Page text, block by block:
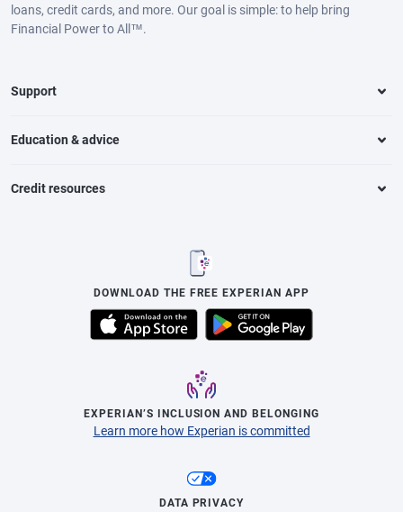
loans, credit cards, and more. Our goal is simple: to help bring
Financial Power to All™.
Support
Education & advice
Credit resources
DOWNLOAD THE FREE EXPERIAN APP
EXPERIAN’S INCLUSION AND BELONGING
Learn more how Experian is committed
DATA PRIVACY